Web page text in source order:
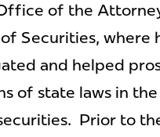
of the
Securities, where
and helped
of state laws in
Prior to